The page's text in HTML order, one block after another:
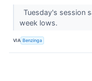
Tuesday's session
week lows.
VIA Benzinga